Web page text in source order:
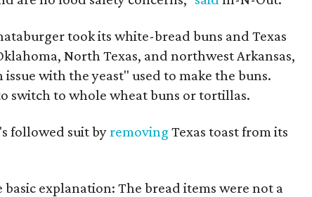
took its white-bread buns and Texas
North Texas, and northwest Arkansas,
with the yeast" used to make the buns.
switch to whole wheat buns or tortillas.
followed suit by removing Texas toast from its
explanation: The bread items were not a